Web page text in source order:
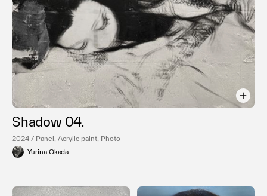
Shadow 04.
2024 / Panel, Acrylic paint, Photo
Yurina Okada